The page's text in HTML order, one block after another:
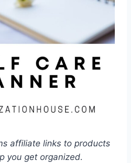
affiliate links to products
you get organized.